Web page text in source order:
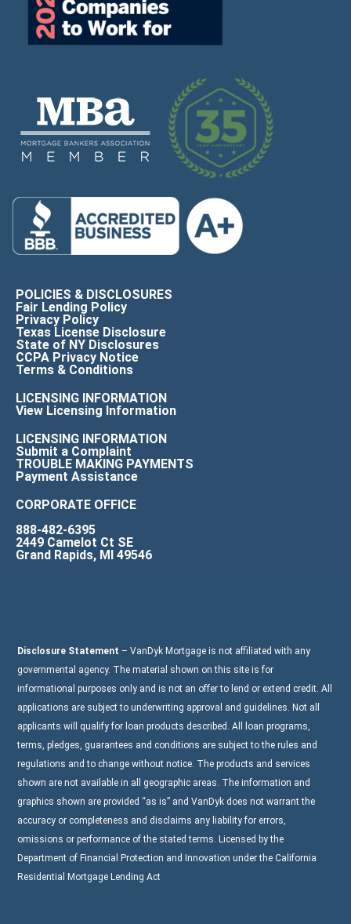
POLICIES & DISCLOSURES
Fair Lending Policy
Privacy Policy
Texas License Disclosure
State of NY Disclosures
CCPA Privacy Notice
Terms & Conditions
LICENSING INFORMATION
View Licensing Information
LICENSING INFORMATION
Submit a Complaint
TROUBLE MAKING PAYMENTS
Payment Assistance
CORPORATE OFFICE
888-482-6395
2449 Camelot Ct SE
Grand Rapids, MI 49546
Disclosure Statement – VanDyk Mortgage is not affiliated with any
governmental agency. The material shown on this site is for
informational purposes only and is not an offer to lend or extend credit. All
applications are subject to underwriting approval and guidelines. Not all
applicants will qualify for loan products described. All loan programs,
terms, pledges, guarantees and conditions are subject to the rules and
regulations and to change without notice. The products and services
shown are not available in all geographic areas. The information and
graphics shown are provided “as is” and VanDyk does not warrant the
accuracy or completeness and disclaims any liability for errors,
omissions or performance of the stated terms. Licensed by the
Department of Financial Protection and Innovation under the California
Residential Mortgage Lending Act